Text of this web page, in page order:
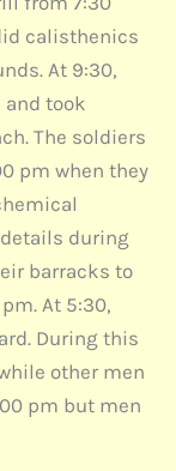
calisthenics
At 9:30,
and took
The soldiers
pm when they
during
barracks to
At 5:30,
During this
other men
pm but men